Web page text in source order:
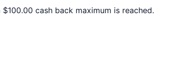
cash back maximum is reached.